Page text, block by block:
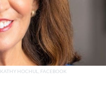
HOCHUL, FACEBOOK